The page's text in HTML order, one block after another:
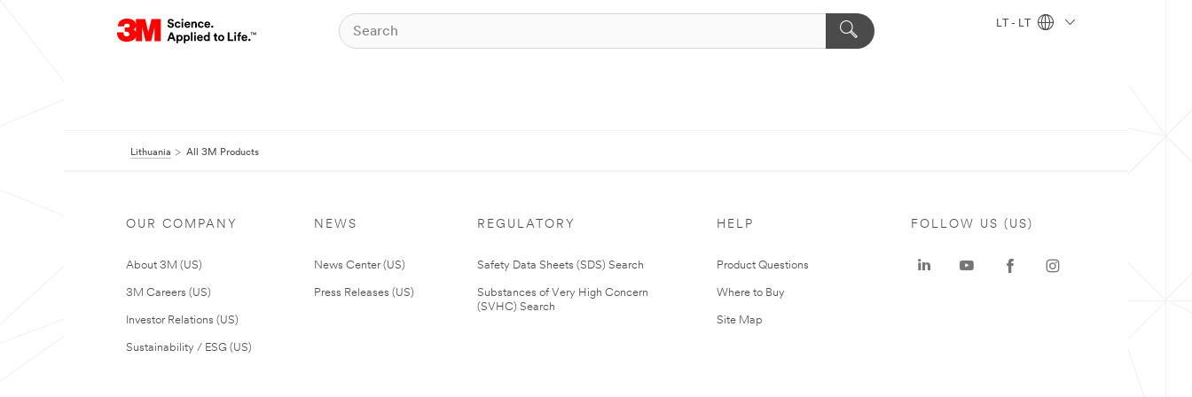
LT - LT
Lithuania All 3M Products
OUR COMPANY
About 3M (US)
3M Careers (US)
Investor Relations (US)
Sustainability / ESG (US)
NEWS
News Center (US)
Press Releases (US)
REGULATORY
Safety Data Sheets (SDS) Search
Substances of Very High Concern
(SVHC) Search
HELP
Product Questions
Where to Buy
Site Map
FOLLOW US (US)